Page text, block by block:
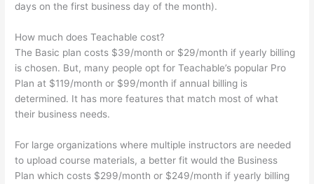
days on the first business day of the month).
How much does Teachable cost?
The Basic plan costs $39/month or $29/month if yearly billing
is chosen. But, many people opt for Teachable’s popular Pro
Plan at $119/month or $99/month if annual billing is
determined. It has more features that match most of what
their business needs.
For large organizations where multiple instructors are needed
to upload course materials, a better fit would the Business
Plan which costs $299/month or $249/month if yearly billing